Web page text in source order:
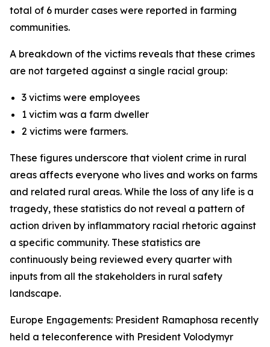
total of 6 murder cases were reported in farming
communities.
A breakdown of the victims reveals that these crimes
are not targeted against a single racial group:
3 victims were employees
1 victim was a farm dweller
2 victims were farmers.
These figures underscore that violent crime in rural
areas affects everyone who lives and works on farms
and related rural areas. While the loss of any life is a
tragedy, these statistics do not reveal a pattern of
action driven by inflammatory racial rhetoric against
a specific community. These statistics are
continuously being reviewed every quarter with
inputs from all the stakeholders in rural safety
landscape.
Europe Engagements: President Ramaphosa recently
held a teleconference with President Volodymyr